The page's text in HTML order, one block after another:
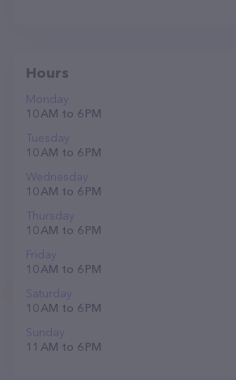
Hours
Monday
10 AM to 6 PM
Tuesday
10 AM to 6 PM
Wednesday
10 AM to 6 PM
Thursday
10 AM to 6 PM
Friday
10 AM to 6 PM
Saturday
10 AM to 6 PM
Sunday
11 AM to 6 PM